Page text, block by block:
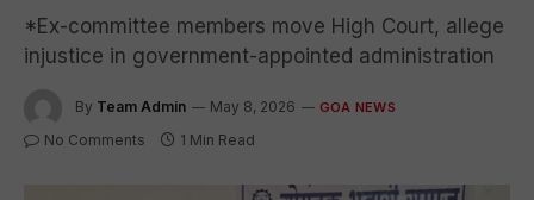
*Ex-committee members move High Court, allege
injustice in government-appointed administration
By Team Admin May 8, 2026 GOA NEWS
No Comments 1 Min Read